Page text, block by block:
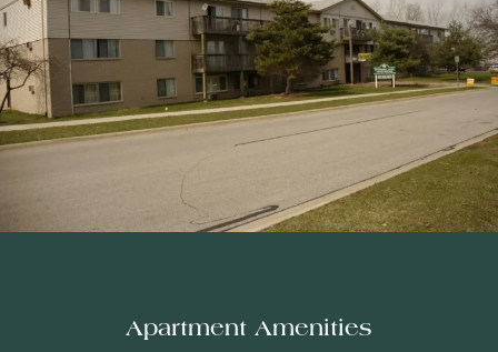
Apartment Amenities